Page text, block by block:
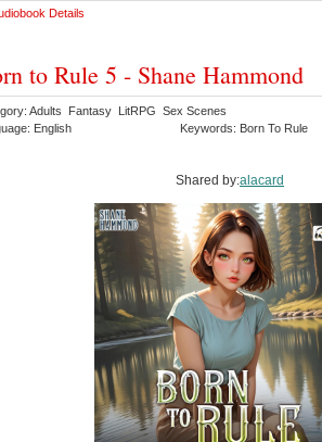
Details
to Rule 5 - Shane Hammond
Adults Fantasy LitRPG Sex Scenes
English
Keywords: Born To Rule
Shared by:alacard